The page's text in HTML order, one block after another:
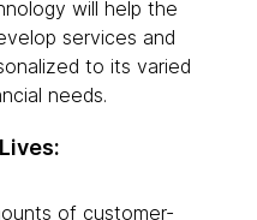
will help the
services and
to its varied
needs.
of customer-